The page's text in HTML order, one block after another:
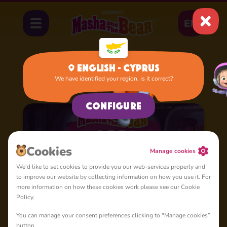
EN
Cartoons
English - Cyprus
We have identified your region, is it correct?
Configure
Cookies
Manage cookies
We'd like to set cookies to provide you our web-services properly and
to improve our website by collecting information on how you use it. For
more information on how these cookies work please see our Cookie
Policy.
You can manage your consent preferences clicking to "Manage cookies”